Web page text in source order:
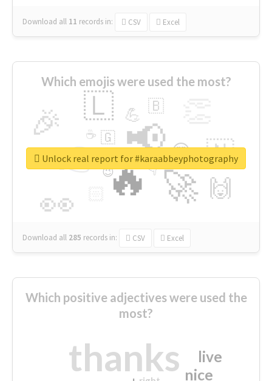
Download all 11 records in: CSV Excel
Which emojis were used the most?
🔥
👉 📢
🚀
👀
🎉 🇱
🇳
🙌
😍
💪 🇧
👇
🇬
🔷
☕
😉
🎡
Download all 285 records in: CSV Excel
Unlock real report for #karaabbeyphotography
Which positive adjectives were used the
most?
thanks nice
live